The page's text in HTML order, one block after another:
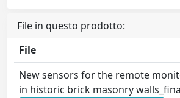
File in questo prodotto:
File
New sensors for the remote
in historic brick masonry